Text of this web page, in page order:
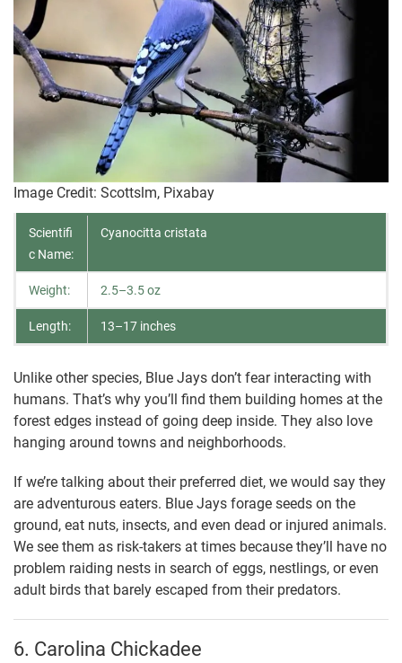
Image Credit: Scottslm, Pixabay
Scientifi
c Name:
Cyanocitta cristata
Weight: 2.5–3.5 oz
Length: 13–17 inches
Unlike other species, Blue Jays don’t fear interacting with
humans. That’s why you’ll find them building homes at the
forest edges instead of going deep inside. They also love
hanging around towns and neighborhoods.
If we’re talking about their preferred diet, we would say they
are adventurous eaters. Blue Jays forage seeds on the
ground, eat nuts, insects, and even dead or injured animals.
We see them as risk-takers at times because they’ll have no
problem raiding nests in search of eggs, nestlings, or even
adult birds that barely escaped from their predators.
6. Carolina Chickadee